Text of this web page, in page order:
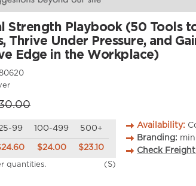
Strength Playbook (50 Tools
Thrive Under Pressure, and
Edge in the Workplace)
99 100-499 500+
$24.00 $23.10
quantities. (S)
Availability:
Branding:
Check